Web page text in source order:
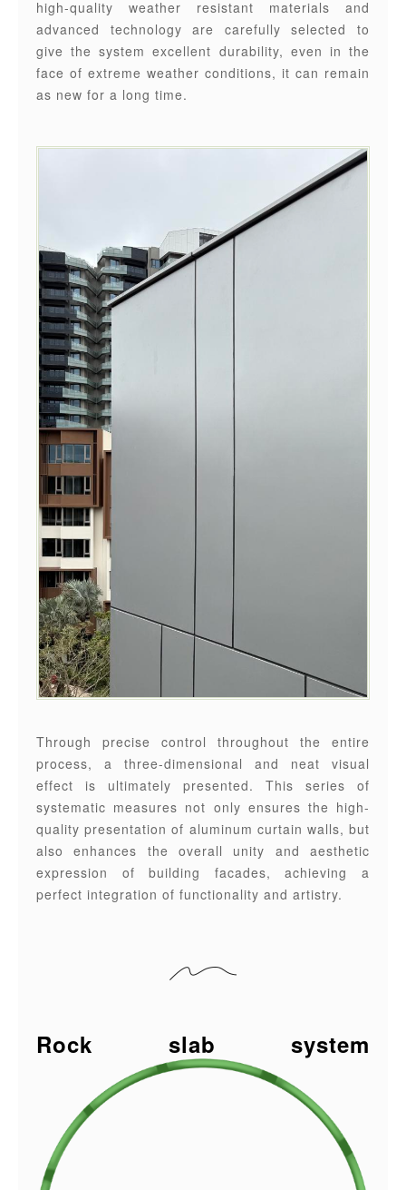
high-quality weather resistant materials and
advanced technology are carefully selected to
give the system excellent durability, even in the
face of extreme weather conditions, it can remain
as new for a long time.
Through precise control throughout the entire
process, a three-dimensional and neat visual
effect is ultimately presented. This series of
systematic measures not only ensures the high-
quality presentation of aluminum curtain walls, but
also enhances the overall unity and aesthetic
expression of building facades, achieving a
perfect integration of functionality and artistry.
Rock slab system